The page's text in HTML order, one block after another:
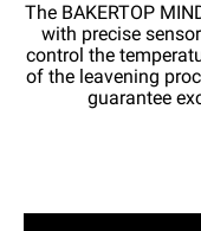
The BAKERTOP
with precise
control the
of the leavening
guarantee